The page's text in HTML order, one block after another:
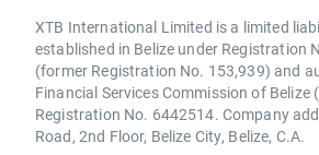
XTB International Limited is a limited
established in Belize under Registration
(former Registration No. 153,939) and
Financial Services Commission of Belize
Registration No. 6442514. Company
Road, 2nd Floor, Belize City, Belize, C.A.